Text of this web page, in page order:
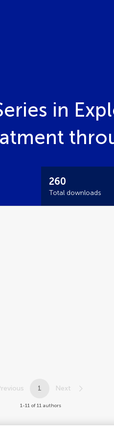
in
260
Total downloads
1 Next
1-11 of 11 authors